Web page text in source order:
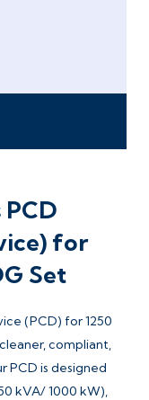
for
Set
(PCD) for 1250
compliant,
PCD is designed
kVA/ 1000 kW),